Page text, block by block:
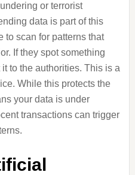
or terrorist
data is part of this
to scan for patterns that
If they spot something
to the authorities. This is a
While this protects the
your data is under
transactions can trigger